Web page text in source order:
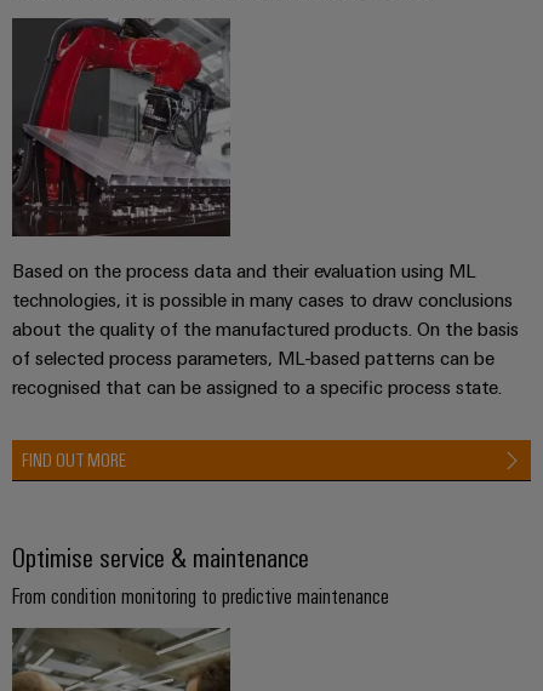
safe
operations
with
integrated
solutions
for
process
industry
Photovoltaics
Harnessing
solar
energy
for
resource
efficiency
Railway
Modern
solutions
for
climate-
friendly
mobility
in
rail
easyConnect
Condition
Based
Monitoring
Power
Plant
Controller
Device
Manufacturer
PCB
connectors
terminals
PCB
Connector
Services
Automation
&
Software
Controllers
I/O
Systems
Industrial
Ethernet
Touch
Engineering
visualisation
tools
Energy
measurement
ALL
SERVICES
Based on the process data and their evaluation using ML
technologies, it is possible in many cases to draw conclusions
about the quality of the manufactured products. On the basis
of selected process parameters, ML-based patterns can be
recognised that can be assigned to a specific process state.
FIND OUT MORE
Optimise service & maintenance
From condition monitoring to predictive maintenance